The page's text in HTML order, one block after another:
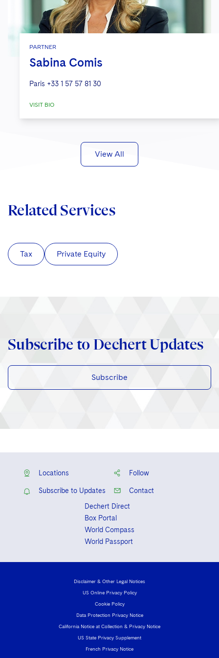
PARTNER
Sabina Comis
Paris +33 1 57 57 81 30
VISIT BIO
View All
Related Services
Tax Private Equity
Subscribe to Dechert Updates
Subscribe
Locations Follow
Subscribe to Updates
Contact
Dechert Direct
Box Portal
World Compass
World Passport
Disclaimer & Other Legal Notices
US Online Privacy Policy
Cookie Policy
Data Protection Privacy Notice
California Notice at Collection & Privacy Notice
US State Privacy Supplement
French Privacy Notice